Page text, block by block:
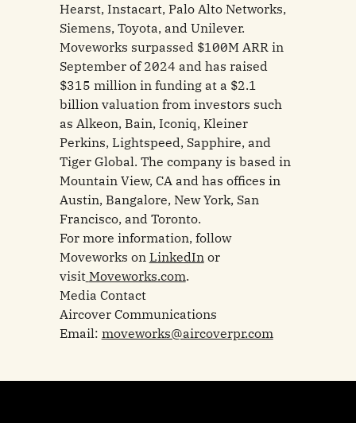
Hearst, Instacart, Palo Alto Networks,
Siemens, Toyota, and Unilever.
Moveworks surpassed $100M ARR in
September of 2024 and has raised
$315 million in funding at a $2.1
billion valuation from investors such
as Alkeon, Bain, Iconiq, Kleiner
Perkins, Lightspeed, Sapphire, and
Tiger Global. The company is based in
Mountain View, CA and has offices in
Austin, Bangalore, New York, San
Francisco, and Toronto.
For more information, follow
Moveworks on LinkedInor
visit Moveworks.com.
Media Contact
Aircover Communications
Email: moveworks@aircoverpr.com